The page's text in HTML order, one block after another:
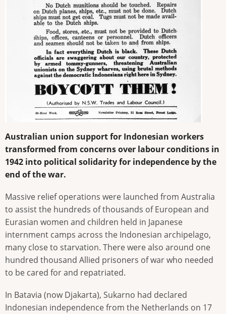
Australian union support for Indonesian workers
transformed from concerns over labour conditions in
1942 into political solidarity for independence by the
end of the war.
Massive relief operations were launched from Australia
to assist the hundreds of thousands of European and
Eurasian women and children held in Japanese
internment camps across the Indonesian archipelago,
many close to starvation. There were also around one
hundred thousand Allied prisoners of war who needed
to be cared for and repatriated.
In Batavia (now Djakarta), Sukarno had declared
Indonesian independence from the Netherlands on 17